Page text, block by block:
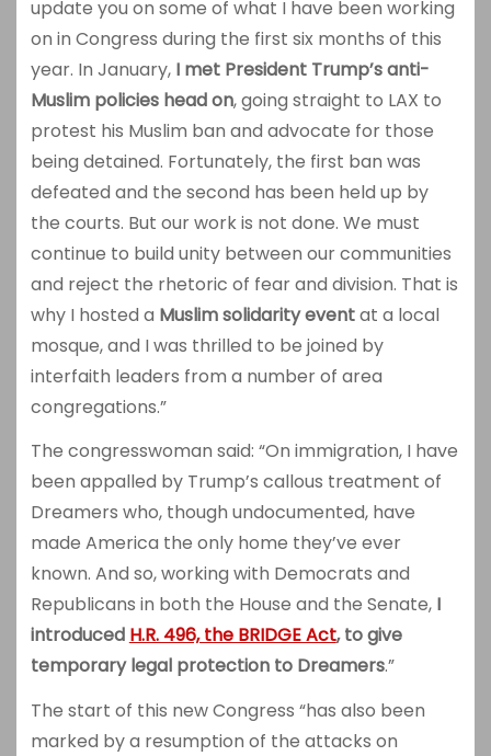
update you on some of what I have been working
on in Congress during the first six months of this
year. In January, I met President Trump’s anti-
Muslim policies head on, going straight to LAX to
protest his Muslim ban and advocate for those
being detained. Fortunately, the first ban was
defeated and the second has been held up by
the courts. But our work is not done. We must
continue to build unity between our communities
and reject the rhetoric of fear and division. That is
why I hosted a Muslim solidarity eventat a local
mosque, and I was thrilled to be joined by
interfaith leaders from a number of area
congregations.”
The congresswoman said: “On immigration, I have
been appalled by Trump’s callous treatment of
Dreamers who, though undocumented, have
made America the only home they’ve ever
known. And so, working with Democrats and
Republicans in both the House and the Senate, I
introduced H.R. 496, the BRIDGE Act, to give
temporary legal protection to Dreamers.”
The start of this new Congress “has also been
marked by a resumption of the attacks on